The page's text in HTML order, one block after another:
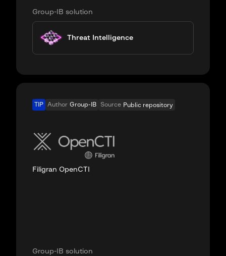
Group-IB solution
Threat Intelligence
TIP Author Group-IB Source Public repository
Filigran OpenCTI
Group-IB solution